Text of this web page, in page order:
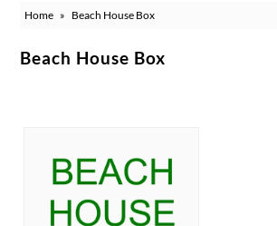
Stockists
Merchandise
Home » Beach House Box
Beach House Box